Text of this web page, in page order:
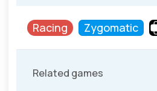
Racing Zygomatic
Related games